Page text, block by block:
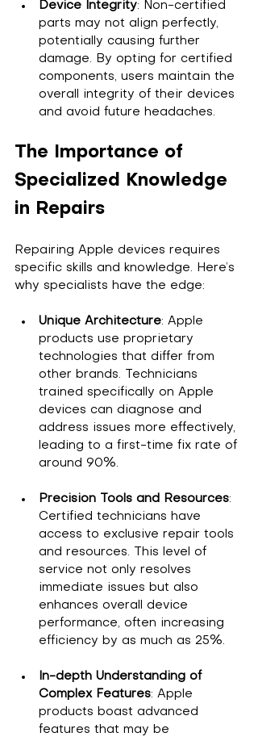
Device Integrity: Non-certified
parts may not align perfectly,
potentially causing further
damage. By opting for certified
components, users maintain the
overall integrity of their devices
and avoid future headaches.
The Importance of
Specialized Knowledge
in Repairs
Repairing Apple devices requires
specific skills and knowledge. Here’s
why specialists have the edge:
Unique Architecture: Apple
products use proprietary
technologies that differ from
other brands. Technicians
trained specifically on Apple
devices can diagnose and
address issues more effectively,
leading to a first-time fix rate of
around 90%.
Precision Tools and Resources:
Certified technicians have
access to exclusive repair tools
and resources. This level of
service not only resolves
immediate issues but also
enhances overall device
performance, often increasing
efficiency by as much as 25%.
In-depth Understanding of
Complex Features: Apple
products boast advanced
features that may be